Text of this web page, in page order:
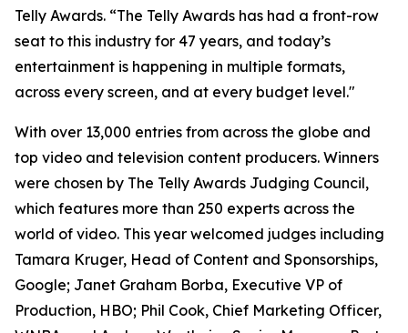
Telly Awards. “The Telly Awards has had a front-row
seat to this industry for 47 years, and today’s
entertainment is happening in multiple formats,
across every screen, and at every budget level."
With over 13,000 entries from across the globe and
top video and television content producers. Winners
were chosen by The Telly Awards Judging Council,
which features more than 250 experts across the
world of video. This year welcomed judges including
Tamara Kruger, Head of Content and Sponsorships,
Google; Janet Graham Borba, Executive VP of
Production, HBO; Phil Cook, Chief Marketing Officer,